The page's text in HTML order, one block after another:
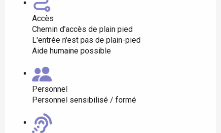
Accès
Chemin d'accès de plain pied
L'entrée n'est pas de plain-pied
Aide humaine possible
Personnel
Personnel sensibilisé / formé